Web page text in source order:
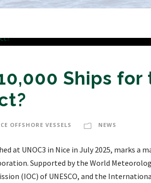
Ships for
OFFSHORE VESSELS NEWS
at UNOC3 in Nice in July 2025, marks a
Supported by the World
(IOC) of UNESCO, and the